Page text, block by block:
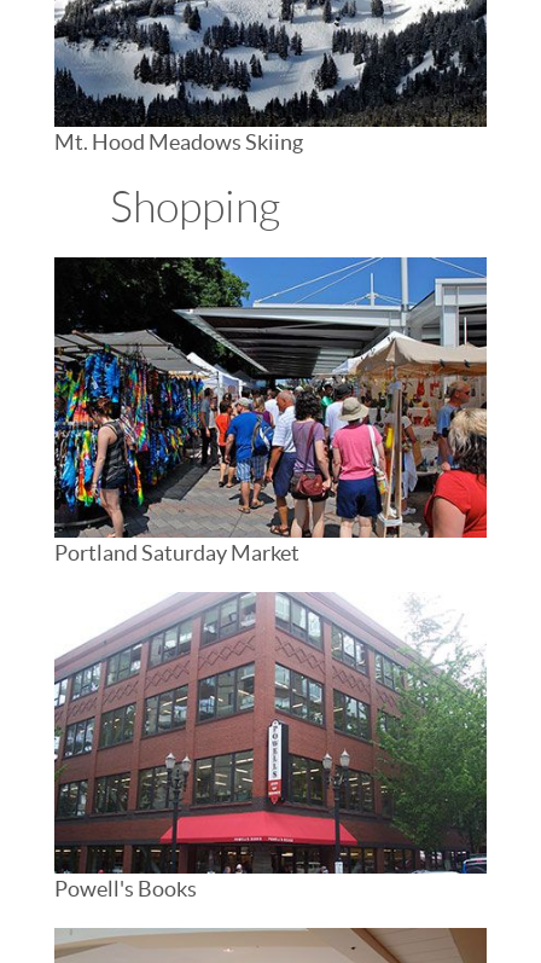
Mt. Hood Meadows Skiing
Shopping
Portland Saturday Market
Powell's Books